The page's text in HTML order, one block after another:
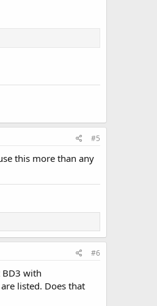
#5
this more than any
#6
with
listed. Does that